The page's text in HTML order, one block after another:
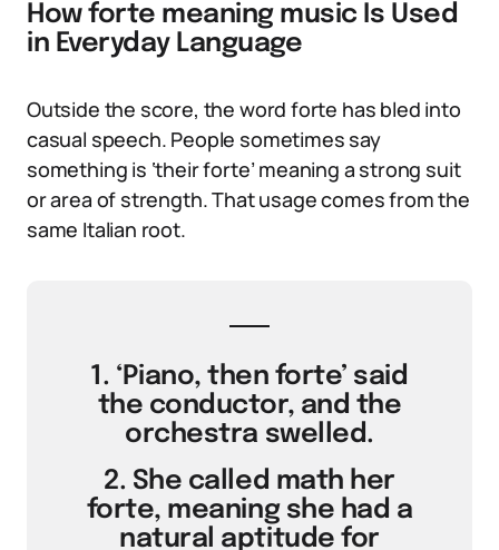
How forte meaning music Is Used
in Everyday Language
Outside the score, the word forte has bled into
casual speech. People sometimes say
something is ‘their forte’ meaning a strong suit
or area of strength. That usage comes from the
same Italian root.
1. ‘Piano, then forte’ said
the conductor, and the
orchestra swelled.
2. She called math her
forte, meaning she had a
natural aptitude for